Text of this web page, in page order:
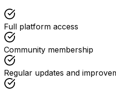
Full platform access
Community membership
Regular updates and